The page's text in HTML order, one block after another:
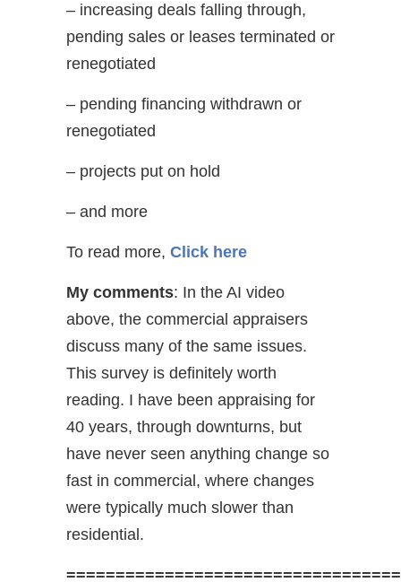
– increasing deals falling through,
pending sales or leases terminated or
renegotiated
– pending financing withdrawn or
renegotiated
– projects put on hold
– and more
To read more, Click here
My comments: In the AI video
above, the commercial appraisers
discuss many of the same issues.
This survey is definitely worth
reading. I have been appraising for
40 years, through downturns, but
have never seen anything change so
fast in commercial, where changes
were typically much slower than
residential.